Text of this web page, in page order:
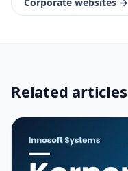
Related articles